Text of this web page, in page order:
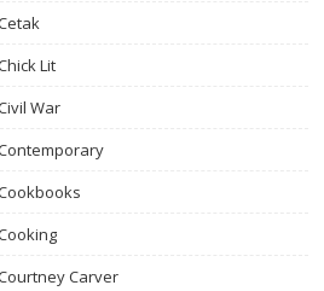
Lit
War
Carver